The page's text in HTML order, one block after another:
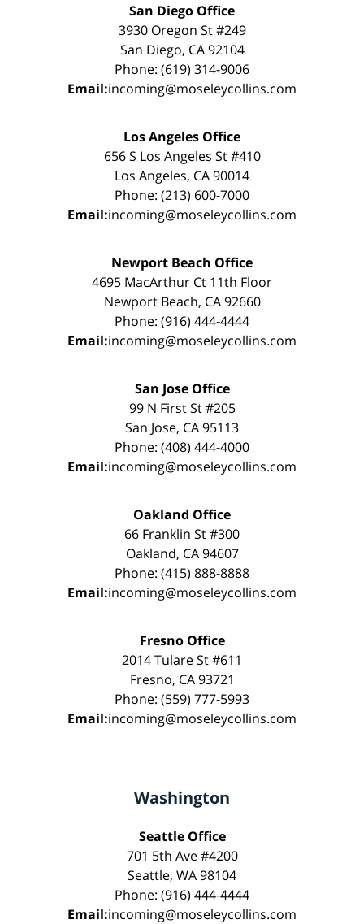
San Diego Office
3930 Oregon St #249
San Diego, CA 92104
Phone: (619) 314-9006
Email:incoming@moseleycollins.com
Los Angeles Office
656 S Los Angeles St #410
Los Angeles, CA 90014
Phone: (213) 600-7000
Email:incoming@moseleycollins.com
Newport Beach Office
4695 MacArthur Ct 11th Floor
Newport Beach, CA 92660
Phone: (916) 444-4444
Email:incoming@moseleycollins.com
San Jose Office
99 N First St #205
San Jose, CA 95113
Phone: (408) 444-4000
Email:incoming@moseleycollins.com
Oakland Office
66 Franklin St #300
Oakland, CA 94607
Phone: (415) 888-8888
Email:incoming@moseleycollins.com
Fresno Office
2014 Tulare St #611
Fresno, CA 93721
Phone: (559) 777-5993
Email:incoming@moseleycollins.com
Washington
Seattle Office
701 5th Ave #4200
Seattle, WA 98104
Phone: (916) 444-4444
Email:incoming@moseleycollins.com